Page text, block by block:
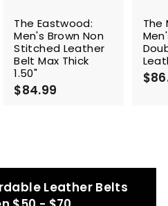
The Eastwood:
Men's Brown Non
Stitched Leather
Belt Max Thick
1.50"
$84.99
The
Leather Belts